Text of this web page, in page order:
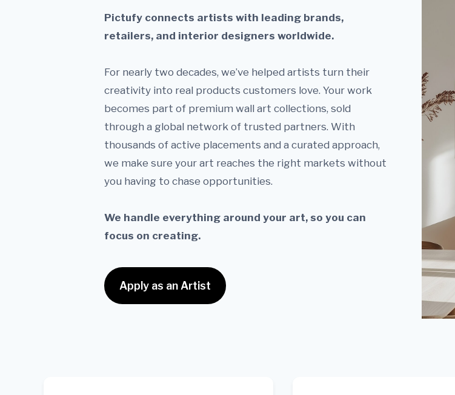
Pictufy connects artists with leading brands,
retailers, and interior designers worldwide.
For nearly two decades, we’ve helped artists turn their
creativity into real products customers love. Your work
becomes part of premium wall art collections, sold
through a global network of trusted partners. With
thousands of active placements and a curated approach,
we make sure your art reaches the right markets without
you having to chase opportunities.
We handle everything around your art, so you can
focus on creating.
Apply as an Artist